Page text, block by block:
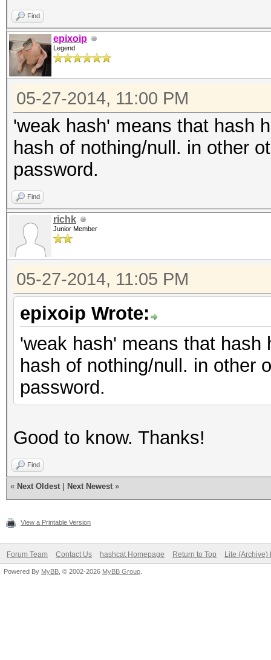
Find
epixoip
Legend
05-27-2014, 11:00 PM
'weak hash' means that hash
hash of nothing/null. in other
password.
Find
richk
Junior Member
05-27-2014, 11:05 PM
epixoip Wrote:
'weak hash' means that
hash of nothing/null. in other
password.
Good to know. Thanks!
Find
« Next Oldest Next Newest »
View a Printable Version
Forum Team Contact Us hashcat Homepage Return to Top Lite (Archive)
Powered By MyBB , © 2002-2026 MyBB Group